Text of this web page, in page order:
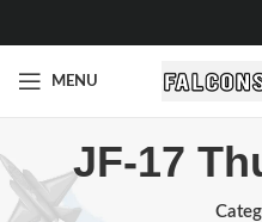
MENU
JF-17